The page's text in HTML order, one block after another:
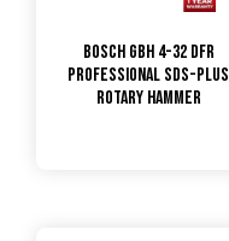
Bosch GBH 4-32 DFR
Professional SDS-plus
Rotary Hammer